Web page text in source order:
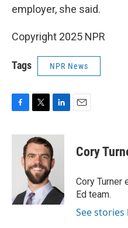
employer, she said.
Copyright 2025 NPR
Tags NPR News
c
i
t
t
e
r
n
k
e
d
n
Cory
Cory Turner
Ed team.
See stories